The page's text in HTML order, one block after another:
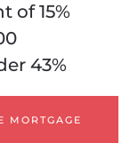
of 15%
43%
MORTGAGE